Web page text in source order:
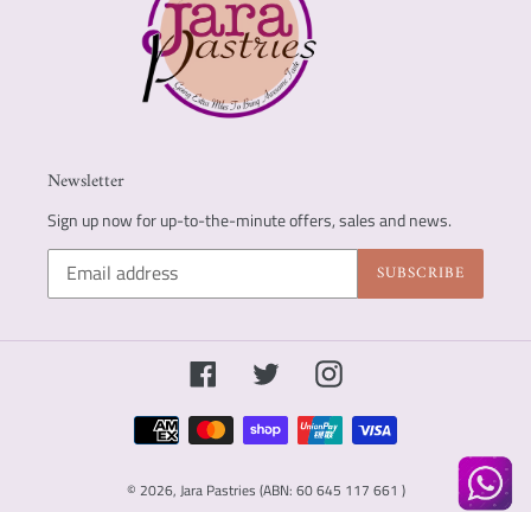
Newsletter
Sign up now for up-to-the-minute offers, sales and news.
SUBSCRIBE
FacebookTwitter Instagram
Payment
methods
© 2026, Jara Pastries (ABN: 60 645 117 661 )